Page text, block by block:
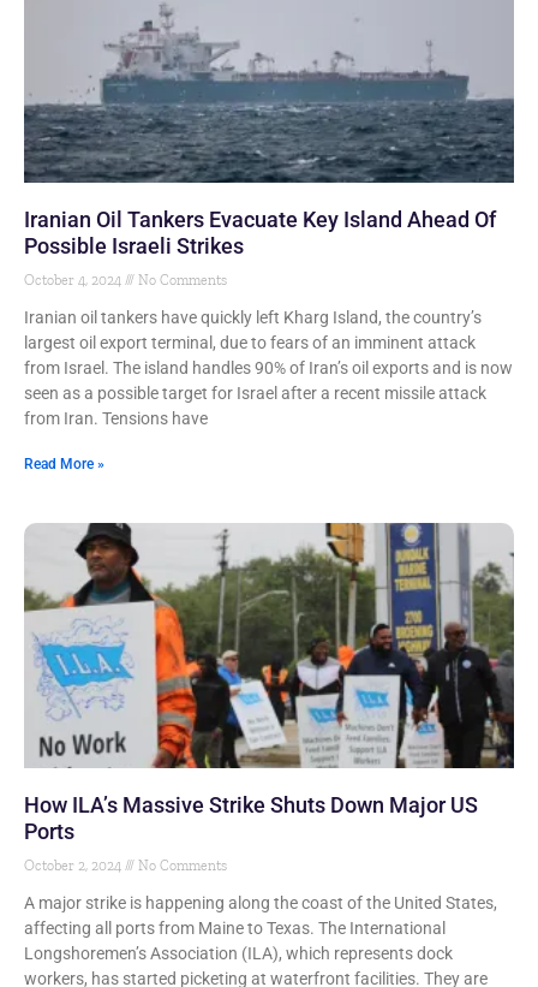
Iranian Oil Tankers Evacuate Key Island Ahead Of
Possible Israeli Strikes
October 4, 2024 No Comments
Iranian oil tankers have quickly left Kharg Island, the country’s
largest oil export terminal, due to fears of an imminent attack
from Israel. The island handles 90% of Iran’s oil exports and is now
seen as a possible target for Israel after a recent missile attack
from Iran. Tensions have
Read More »
How ILA’s Massive Strike Shuts Down Major US
Ports
October 2, 2024 No Comments
A major strike is happening along the coast of the United States,
affecting all ports from Maine to Texas. The International
Longshoremen’s Association (ILA), which represents dock
workers, has started picketing at waterfront facilities. They are